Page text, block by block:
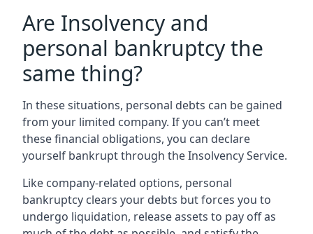
Are Insolvency and
personal bankruptcy the
same thing?
In these situations, personal debts can be gained
from your limited company. If you can’t meet
these financial obligations, you can declare
yourself bankrupt through the Insolvency Service.
Like company-related options, personal
bankruptcy clears your debts but forces you to
undergo liquidation, release assets to pay off as